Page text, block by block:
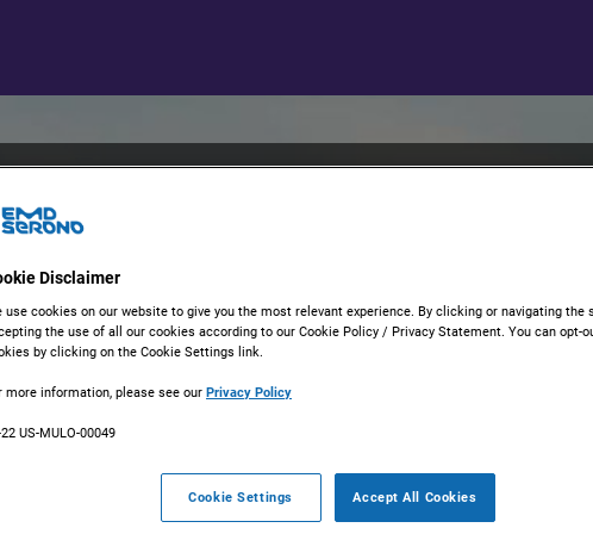
Welcome to
DRIVING INNOVATION IN
At EMD Serono, we are
education, and innovation.
submitting three different
1. Requests to Support
As a patient-centric
Investigator-Sponsored
Disclaimer
use cookies on our website to give you the most relevant experience. By clicking or navigating the
the use of all our cookies according to our Cookie Policy / Privacy Statement. You can opt-
by clicking on the Cookie Settings link.
more information, please see our Privacy Policy
US-MULO-00049
Cookie Settings Accept All Cookies